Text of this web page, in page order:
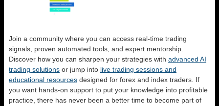
Join a community where you can access real-time trading
signals, proven automated tools, and expert mentorship.
Discover how you can sharpen your strategies with advanced AI
trading solutions or jump into live trading sessions and
educational resources designed for forex and index traders. If
you want hands-on support to put your knowledge into profitable
practice, there has never been a better time to become part of